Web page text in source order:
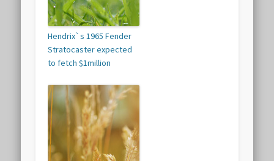
Hendrix`s 1965 Fender
Stratocaster expected
to fetch $1million